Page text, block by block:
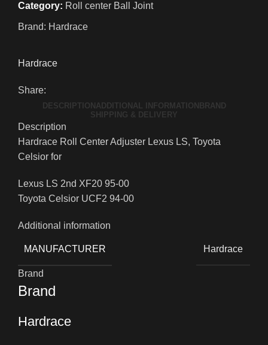
Category: Roll center Ball Joint
Brand: Hardrace
Hardrace
Share:
DESCRIPTION ADDITIONAL INFORMATION BRAND
SHIPPING & DELIVERY
Description
Hardrace Roll Center Adjuster Lexus LS, Toyota
Celsior for
Lexus LS 2nd XF20 95-00
Toyota Celsior UCF2 94-00
Additional information
MANUFACTURER Hardrace
Brand
Brand
Hardrace